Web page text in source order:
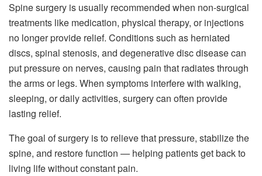
Spine surgery is usually recommended when non-surgical
treatments like medication, physical therapy, or injections
no longer provide relief. Conditions such as herniated
discs, spinal stenosis, and degenerative disc disease can
put pressure on nerves, causing pain that radiates through
the arms or legs. When symptoms interfere with walking,
sleeping, or daily activities, surgery can often provide
lasting relief.
The goal of surgery is to relieve that pressure, stabilize the
spine, and restore function — helping patients get back to
living life without constant pain.